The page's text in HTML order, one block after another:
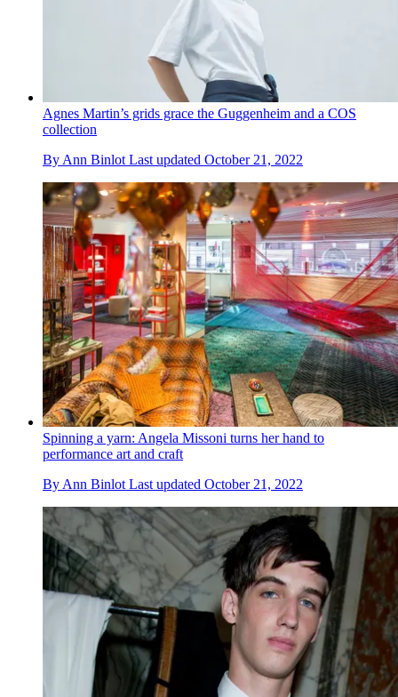
Agnes Martin’s grids grace the Guggenheim and a COS
collection
By Ann Binlot Last updated October 21, 2022
Spinning a yarn: Angela Missoni turns her hand to
performance art and craft
By Ann Binlot Last updated October 21, 2022